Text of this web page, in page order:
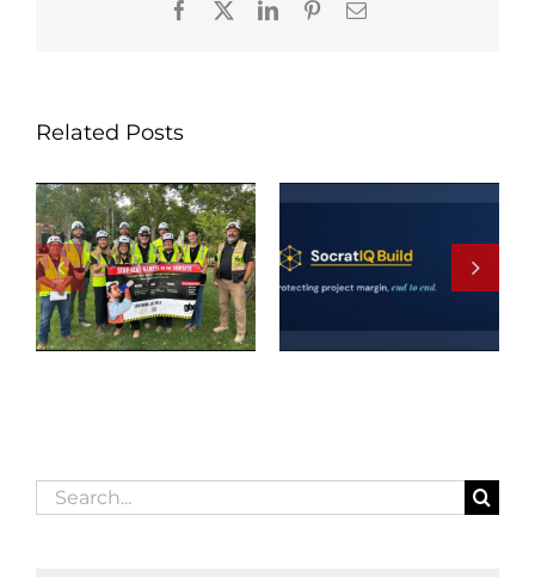
Facebook
X LinkedInPinterestEmail
Related Posts
Search
for: